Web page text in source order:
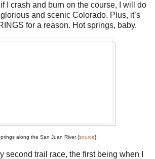
I crash and burn on the course, I will do
and scenic Colorado. Plus, it’s
for a reason. Hot springs, baby.
along the San Juan River {source}
second trail race, the first being when I